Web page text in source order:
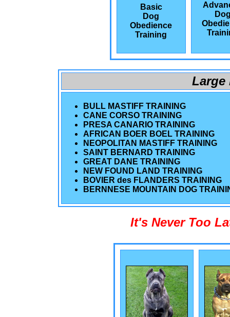
Basic
Dog
Obedience
Training
Large
BULL MASTIFF TRAINING
CANE CORSO TRAINING
PRESA CANARIO TRAINING
AFRICAN BOER BOEL TRAINING
NEOPOLITAN MASTIFF TRAINING
SAINT BERNARD TRAINING
GREAT DANE TRAINING
NEW FOUND LAND TRAINING
BOVIER des FLANDERS TRAINING
BERNNESE MOUNTAIN DOG
It's Never Too